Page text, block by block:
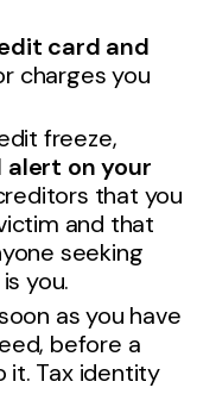
card and
charges you
freeze,
alert on your
that you
and that
seeking
you.
as you have
before a
it. Tax identity